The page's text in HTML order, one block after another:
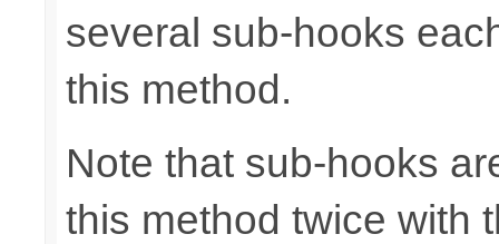
several sub-hooks
this method.
Note that sub-hooks
this method twice with